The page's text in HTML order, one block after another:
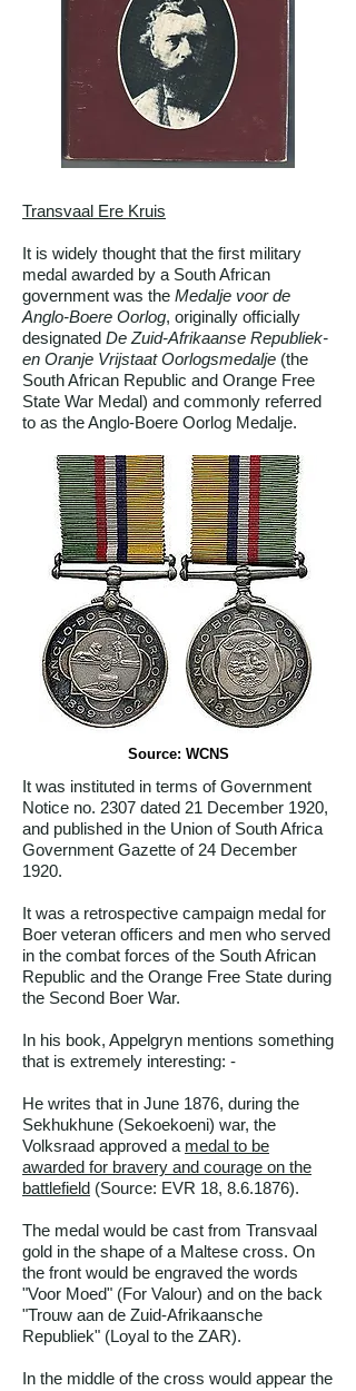
Transvaal Ere Kruis
It is widely thought that the first military
medal awarded by a South African
government was the Medalje voor de
Anglo-Boere Oorlog, originally officially
designated De Zuid-Afrikaanse Republiek-
en Oranje Vrijstaat Oorlogsmedalje (the
South African Republic and Orange Free
State War Medal) and commonly referred
to as the Anglo-Boere Oorlog Medalje.
Source: WCNS
It was instituted in terms of Government
Notice no. 2307 dated 21 December 1920,
and published in the Union of South Africa
Government Gazette of 24 December
1920.
It was a retrospective campaign medal for
Boer veteran officers and men who served
in the combat forces of the South African
Republic and the Orange Free State during
the Second Boer War.
In his book, Appelgryn mentions something
that is extremely interesting: -
He writes that in June 1876, during the
Sekhukhune (Sekoekoeni) war, the
Volksraad approved a medal to be
awarded for bravery and courage on the
battlefield (Source: EVR 18, 8.6.1876).
The medal would be cast from Transvaal
gold in the shape of a Maltese cross. On
the front would be engraved the words
"Voor Moed" (For Valour) and on the back
"Trouw aan de Zuid-Afrikaansche
Republiek" (Loyal to the ZAR).
In the middle of the cross would appear the